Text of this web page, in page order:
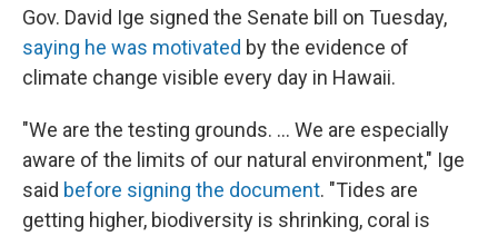
Gov. David Ige signed the Senate bill on Tuesday,
saying he was motivated by the evidence of
climate change visible every day in Hawaii.
"We are the testing grounds. ... We are especially
aware of the limits of our natural environment," Ige
said before signing the document. "Tides are
getting higher, biodiversity is shrinking, coral is